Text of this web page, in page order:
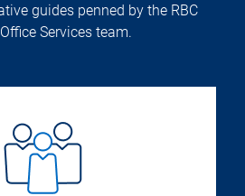
guides penned by the RBC
Services team.